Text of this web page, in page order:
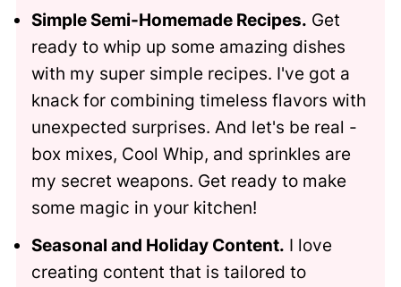
Simple Semi-Homemade Recipes. Get
ready to whip up some amazing dishes
with my super simple recipes. I've got a
knack for combining timeless flavors with
unexpected surprises. And let's be real -
box mixes, Cool Whip, and sprinkles are
my secret weapons. Get ready to make
some magic in your kitchen!
Seasonal and Holiday Content. I love
creating content that is tailored to